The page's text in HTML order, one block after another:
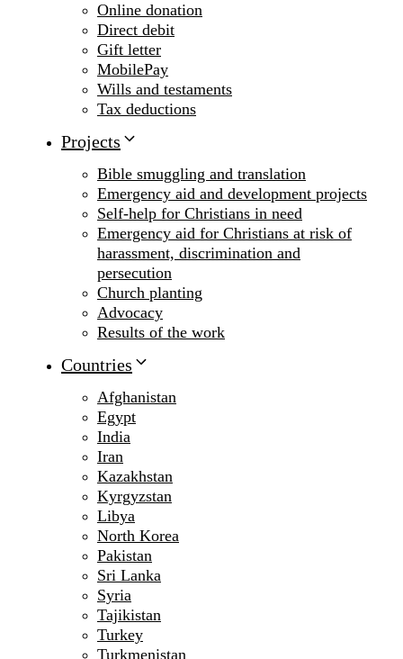
Online donation
Direct debit
Gift letter
MobilePay
Wills and testaments
Tax deductions
Projects
Bible smuggling and translation
Emergency aid and development projects
Self-help for Christians in need
Emergency aid for Christians at risk of
harassment, discrimination and
persecution
Church planting
Advocacy
Results of the work
Countries
Afghanistan
Egypt
India
Iran
Kazakhstan
Kyrgyzstan
Libya
North Korea
Pakistan
Sri Lanka
Syria
Tajikistan
Turkey
Turkmenistan